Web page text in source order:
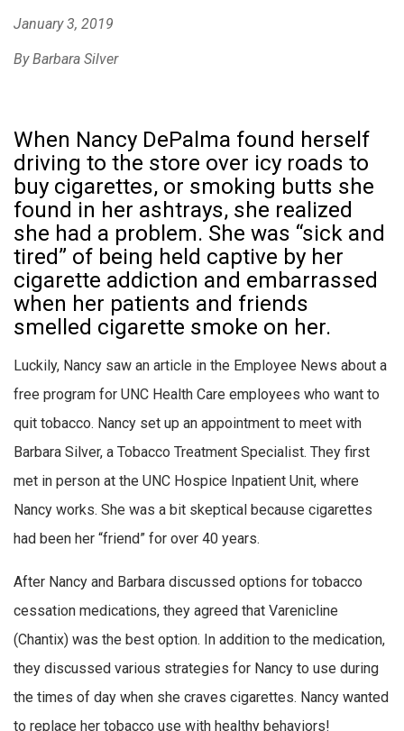
January 3, 2019
By Barbara Silver
When Nancy DePalma found herself
driving to the store over icy roads to
buy cigarettes, or smoking butts she
found in her ashtrays, she realized
she had a problem. She was “sick and
tired” of being held captive by her
cigarette addiction and embarrassed
when her patients and friends
smelled cigarette smoke on her.
Luckily, Nancy saw an article in the Employee News about a
free program for UNC Health Care employees who want to
quit tobacco. Nancy set up an appointment to meet with
Barbara Silver, a Tobacco Treatment Specialist. They first
met in person at the UNC Hospice Inpatient Unit, where
Nancy works. She was a bit skeptical because cigarettes
had been her “friend” for over 40 years.
After Nancy and Barbara discussed options for tobacco
cessation medications, they agreed that Varenicline
(Chantix) was the best option. In addition to the medication,
they discussed various strategies for Nancy to use during
the times of day when she craves cigarettes. Nancy wanted
to replace her tobacco use with healthy behaviors!